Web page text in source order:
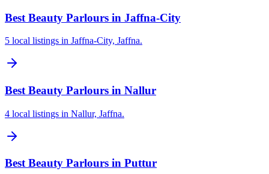
Best Beauty Parlours in Jaffna-City
5 local listings in Jaffna-City, Jaffna.
Best Beauty Parlours in Nallur
4 local listings in Nallur, Jaffna.
Best Beauty Parlours in Puttur